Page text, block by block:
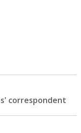
correspondent